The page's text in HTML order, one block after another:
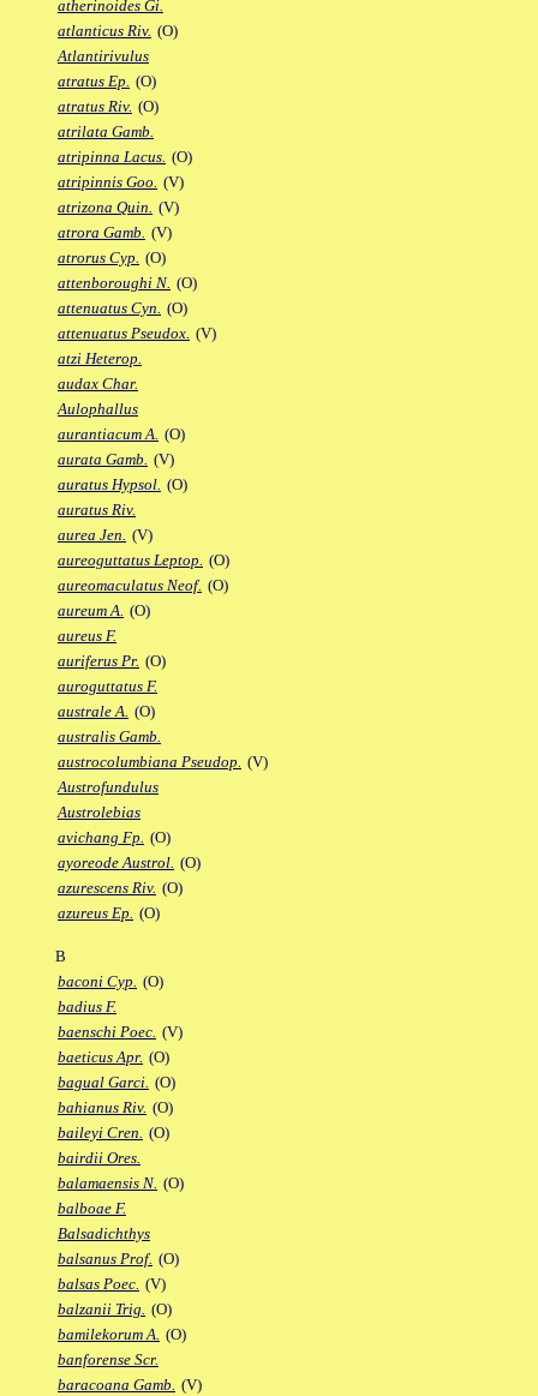
atherinoides Gi.
atlanticus Riv. (O)
Atlantirivulus
atratus Ep. (O)
atratus Riv. (O)
atrilata Gamb.
atripinna Lacus. (O)
atripinnis Goo. (V)
atrizona Quin. (V)
atrora Gamb. (V)
atrorus Cyp. (O)
attenboroughi N. (O)
attenuatus Cyn. (O)
attenuatus Pseudox. (V)
atzi Heterop.
audax Char.
Aulophallus
aurantiacum A. (O)
aurata Gamb. (V)
auratus Hypsol. (O)
auratus Riv.
aurea Jen. (V)
aureoguttatus Leptop. (O)
aureomaculatus Neof. (O)
aureum A. (O)
aureus F.
auriferus Pr. (O)
auroguttatus F.
australe A. (O)
australis Gamb.
austrocolumbiana Pseudop. (V)
Austrofundulus
Austrolebias
avichang Fp. (O)
ayoreode Austrol. (O)
azurescens Riv. (O)
azureus Ep. (O)
B
baconi Cyp. (O)
badius F.
baenschi Poec. (V)
baeticus Apr. (O)
bagual Garci. (O)
bahianus Riv. (O)
baileyi Cren. (O)
bairdii Ores.
balamaensis N. (O)
balboae F.
Balsadichthys
balsanus Prof. (O)
balsas Poec. (V)
balzanii Trig. (O)
bamilekorum A. (O)
banforense Scr.
baracoana Gamb. (V)